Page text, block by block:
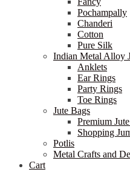
Pochampally
Chanderi
Cotton
Pure Silk
Indian Metal Alloy
Anklets
Ear Rings
Party Rings
Toe Rings
Jute Bags
Premium
Shopping
Potlis
Metal Crafts and
Cart